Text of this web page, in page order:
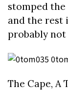
stomped the
and the rest
probably
The Cape, A